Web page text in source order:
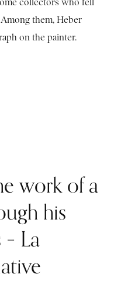
collectors who fell
them, Heber
on the painter.
work of a
his
La